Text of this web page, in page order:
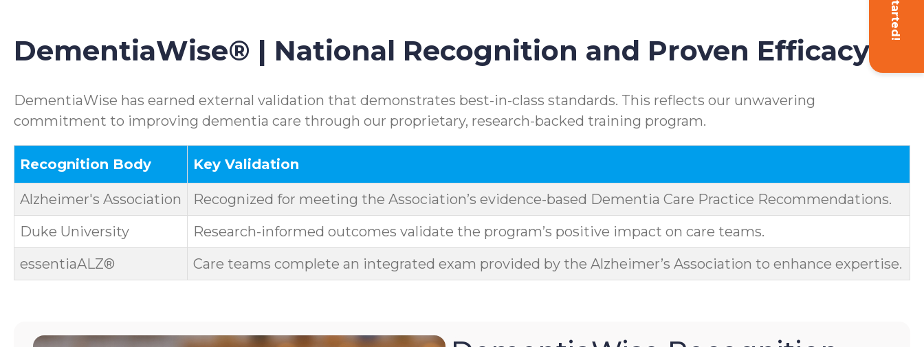
DementiaWise® | National Recognition and Proven Efficacy
DementiaWise has earned external validation that demonstrates best-in-class standards. This reflects our unwavering
commitment to improving dementia care through our proprietary, research-backed training program.
Recognition Body Key Validation
Alzheimer's Association
Recognized for meeting the Association’s evidence-based Dementia Care Practice Recommendations.
Duke University
Research-informed outcomes validate the program’s positive impact on care teams.
essentiaALZ®
Care teams complete an integrated exam provided by the Alzheimer’s Association to enhance expertise.